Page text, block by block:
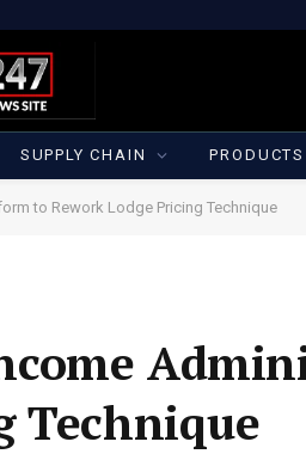
SUPPLY CHAIN PRODUCTS
to Rework Lodge Pricing Technique
Technique